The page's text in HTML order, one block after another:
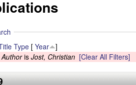
Type [ Year
]
Authoris Jost, Christian [Clear All Filters]